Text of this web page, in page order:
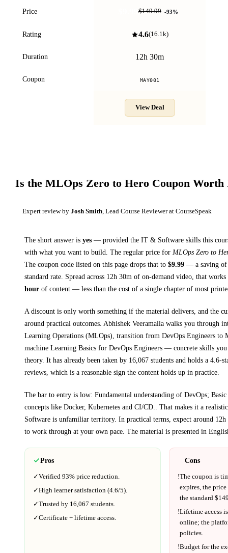
Price $149.99 -93%
Rating 4.6(16.1k)
Duration 12h 30m
Coupon MAY001
View Deal
Is the MLOps Zero to Hero Coupon Worth
Expert review by Josh Smith , Lead Course Reviewer at CourseSpeak
The short answer is yes — provided the IT & Software skills this
with what you want to build. The regular price for MLOps Zero to
The coupon code listed on this page drops that to $9.99 — a saving of
standard rate. Spread across 12h 30m of on-demand video, that
hour of content — less than the cost of a single chapter of most
A discount is only worth something if the material delivers, and the
around practical outcomes. Abhishek Veeramalla walks you through
Learning Operations (MLOps), transition from DevOps Engineers to
machine Learning Basics for DevOps Engineers — concrete skills you
theory. It has already been taken by 16,067 students and holds a 4.6-
reviews, which is a reasonable sign the content holds up in practice.
The bar to entry is low: Fundamental understanding of DevOps;
concepts like Docker, Kubernetes and CI/CD.
. That makes it a
Software is unfamiliar territory. In practical terms, expect around 12h
to work through at your own pace. The material is presented in
Pros
✓Verified 93% price reduction.
✓High learner satisfaction (4.6/5).
✓Trusted by 16,067 students.
✓Certificate + lifetime access.
Cons
!The coupon is
expires, the
the standard $
!Lifetime access
online; the
policies.
!Budget for the